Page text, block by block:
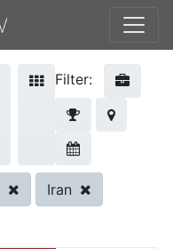
Filter:
Iran